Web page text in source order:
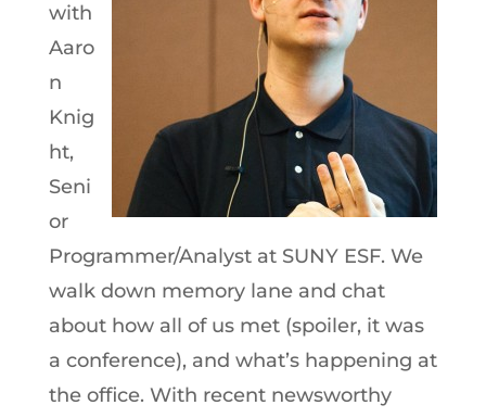
with
Aaro
n
Knig
ht,
Seni
or
Programmer/Analyst at SUNY ESF. We
walk down memory lane and chat
about how all of us met (spoiler, it was
a conference), and what’s happening at
the office. With recent newsworthy